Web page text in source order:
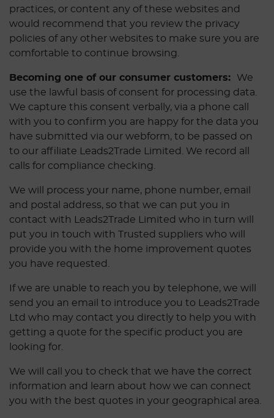
practices, or content any of these websites and
would recommend that you review the privacy
policies of any other websites to make sure you are
comfortable to continue browsing.
Becoming one of our consumer customers: We
use the lawful basis of consent for processing data.
We capture this consent verbally, via a phone call
with you to confirm you are happy for the data you
have submitted via our webform, to be passed on
to our affiliate Leads2Trade Limited. We record all
calls for compliance checking.
We will process your name, phone number, email
and postal address, so that we can put you in
contact with Leads2Trade Limited who in turn will
put you in touch with Trusted suppliers who will
provide you with the home improvement quotes
you have requested.
If we are unable to reach you by telephone, we will
send you an email to introduce you to Leads2Trade
Ltd who may contact you directly to help you with
getting a quote for the specific product you are
looking for.
We will call you to check that we have the correct
information and learn about how we can connect
you with the best quotes in your geographical area.